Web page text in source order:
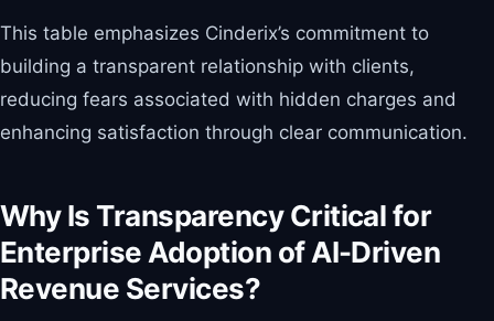
This table emphasizes Cinderix’s commitment to
building a transparent relationship with clients,
reducing fears associated with hidden charges and
enhancing satisfaction through clear communication.
Why Is Transparency Critical for
Enterprise Adoption of AI-Driven
Revenue Services?